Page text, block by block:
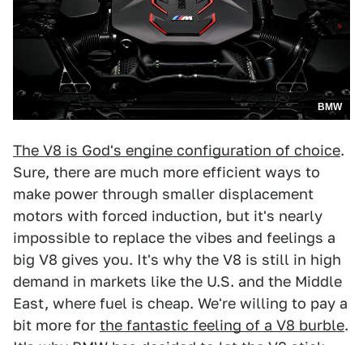
BMW
The V8 is God's engine configuration of choice.
Sure, there are much more efficient ways to
make power through smaller displacement
motors with forced induction, but it's nearly
impossible to replace the vibes and feelings a
big V8 gives you. It's why the V8 is still in high
demand in markets like the U.S. and the Middle
East, where fuel is cheap. We're willing to pay a
bit more for the fantastic feeling of a V8 burble.